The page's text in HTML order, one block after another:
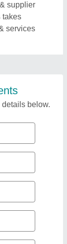
supplier
takes
services
below.